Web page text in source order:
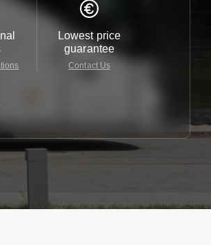
Lowest price
guarantee
Contact Us